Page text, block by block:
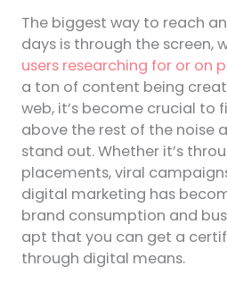
The biggest way to reach
days is through the screen,
users researching for or on
a ton of content being
web, it’s become crucial to
above the rest of the noise
stand out. Whether it’s
placements, viral
digital marketing has
brand consumption and
apt that you can get a
through digital means.